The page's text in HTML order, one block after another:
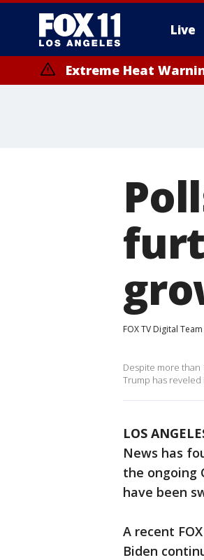
Live
Extreme Heat
FOX TV Digital Team
Despite more than
Trump has
LOS
News has
the ongoing
have been
A recent
Biden